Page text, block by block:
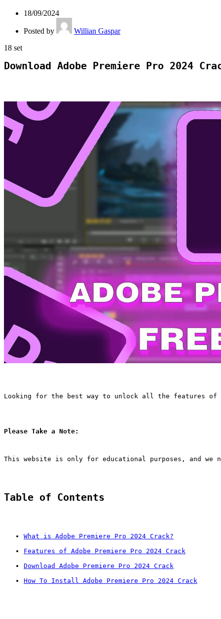
18/09/2024
Posted by
Willian Gaspar
18 set
Download Adobe Premiere Pro 2024
Looking for the best way to unlock all the features of
Please Take a Note:
This website is only for educational purposes, and
Table of Contents
What is Adobe Premiere Pro 2024 Crack?
Features of Adobe Premiere Pro 2024 Crack
Download Adobe Premiere Pro 2024 Crack
How To Install Adobe Premiere Pro 2024 Crack